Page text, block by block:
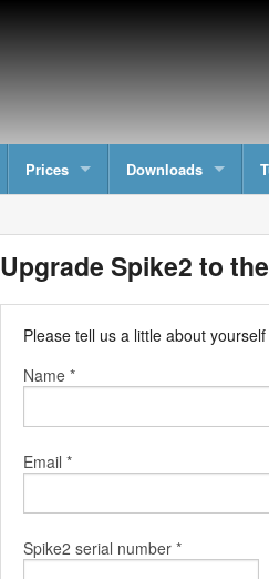
Prices Downloads
Upgrade Spike2 to
Please tell us a little about
Name *
Email *
Spike2 serial number *